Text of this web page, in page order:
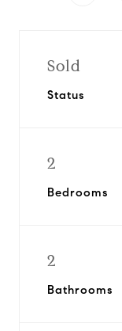
Sold
Status
2
Bedrooms
2
Bathrooms